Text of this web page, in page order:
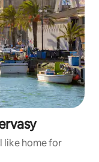
like home for